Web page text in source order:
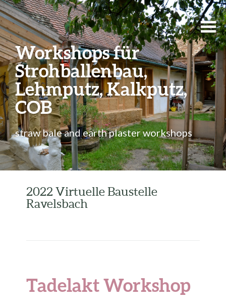
Workshops für
Strohballenbau,
Lehmputz, Kalkputz,
COB
straw bale and earth plaster workshops
2022 Virtuelle Baustelle
Ravelsbach
Tadelakt Workshop